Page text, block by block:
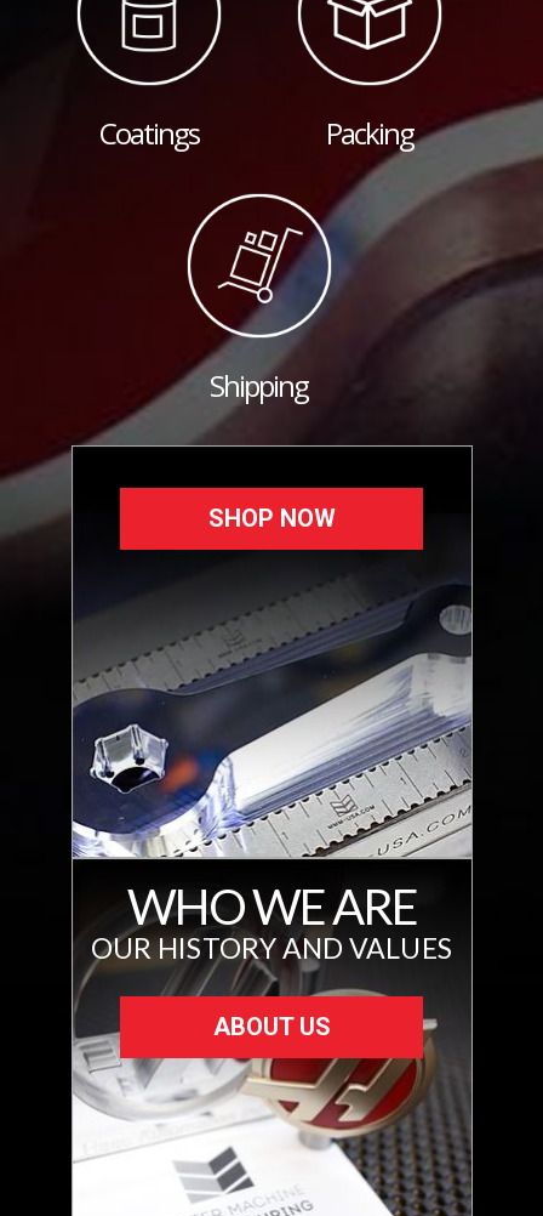
Coatings Packing
Shipping
SHOP NOW
WHO WE ARE
OUR HISTORY AND VALUES
ABOUT US